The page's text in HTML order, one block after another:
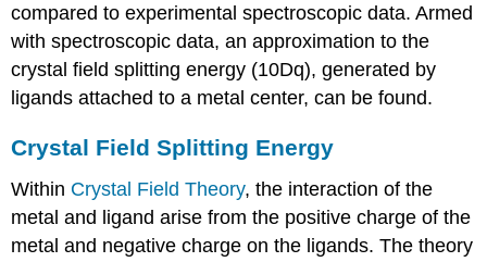
compared to experimental spectroscopic data. Armed
with spectroscopic data, an approximation to the
crystal field splitting energy (10Dq), generated by
ligands attached to a metal center, can be found.
Crystal Field Splitting Energy
Within Crystal Field Theory, the interaction of the
metal and ligand arise from the positive charge of the
metal and negative charge on the ligands. The theory